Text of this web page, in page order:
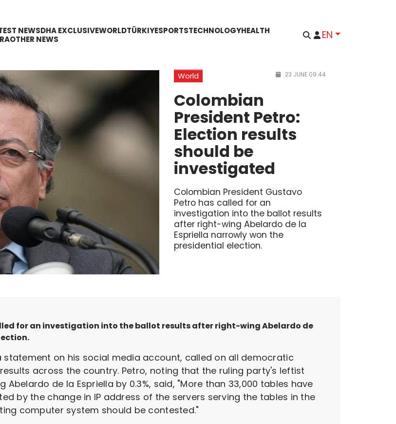
NEWSDHA EXCLUSIVEWORLDTÜRKIYESPORTSTECHNOLOGYHEALTH
OTHER NEWS EN
World 23 JUNE 09:44
Colombian
President Petro:
Election results
should be
investigated
Colombian President Gustavo
Petro has called for an
investigation into the ballot results
after right-wing Abelardo de la
Espriella narrowly won the
presidential election.
for an investigation into the ballot results after right-wing Abelardo de
statement on his social media account, called on all democratic
across the country. Petro, noting that the ruling party's leftist
de la Espriella by 0.3%, said, "More than 33,000 tables have
by the change in IP address of the servers serving the tables in the
computer system should be contested."